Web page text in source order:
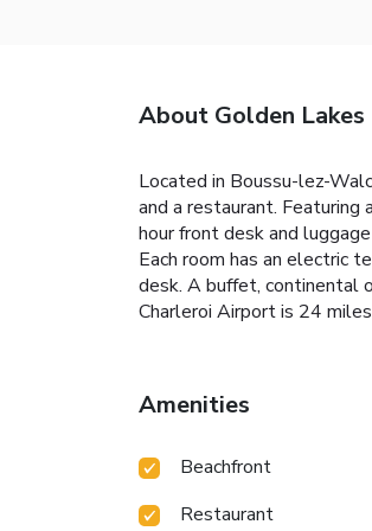
About Golden
Located in Boussu-lez-
and a restaurant.
hour front desk and
Each room has an electric
desk. A buffet, continental
Charleroi Airport is 24
Amenities
Beachfront
Restaurant